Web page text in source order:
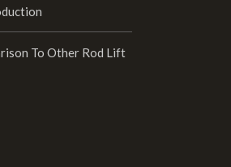
To Other Rod Lift